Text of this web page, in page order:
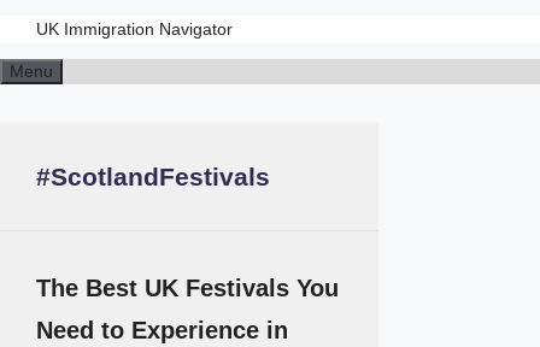
to
UK Immigration Navigator
Menu
#ScotlandFestivals
The Best UK Festivals You
Need to Experience in